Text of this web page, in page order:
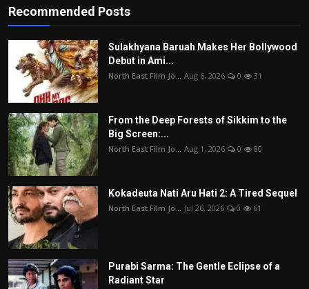
Recommended Posts
Sulakhyana Baruah Makes Her Bollywood
Debut in Ami...
North East Film Jo... Aug 6, 2026 0 31
From the Deep Forests of Sikkim to the
Big Screen:...
North East Film Jo... Aug 1, 2026 0 80
Kokadeuta Nati Aru Hati 2: A Tired Sequel
North East Film Jo... Jul 26, 2026 0 61
Purabi Sarma: The Gentle Eclipse of a
Radiant Star